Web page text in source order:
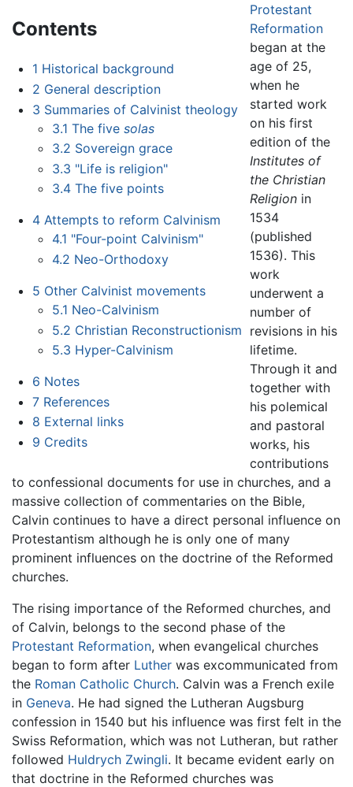
Contents
1 Historical background
2 General description
3 Summaries of Calvinist theology
3.1 The fivesolas
3.2 Sovereign grace
3.3 "Life is religion"
3.4 The five points
4 Attempts to reform Calvinism
4.1 "Four-point Calvinism"
4.2 Neo-Orthodoxy
5 Other Calvinist movements
5.1 Neo-Calvinism
5.2 Christian Reconstructionism
5.3 Hyper-Calvinism
6 Notes
7 References
8 External links
9 Credits
Protestant
Reformation
began at the
age of 25,
when he
started work
on his first
edition of the
Institutes of
the Christian
Religion in
1534
(published
1536). This
work
underwent a
number of
revisions in his
lifetime.
Through it and
together with
his polemical
and pastoral
works, his
contributions
to confessional documents for use in churches, and a
massive collection of commentaries on the Bible,
Calvin continues to have a direct personal influence on
Protestantism although he is only one of many
prominent influences on the doctrine of the Reformed
churches.
The rising importance of the Reformed churches, and
of Calvin, belongs to the second phase of the
Protestant Reformation, when evangelical churches
began to form after Luther was excommunicated from
the Roman Catholic Church. Calvin was a French exile
in Geneva. He had signed the Lutheran Augsburg
confession in 1540 but his influence was first felt in the
Swiss Reformation, which was not Lutheran, but rather
followed Huldrych Zwingli. It became evident early on
that doctrine in the Reformed churches was